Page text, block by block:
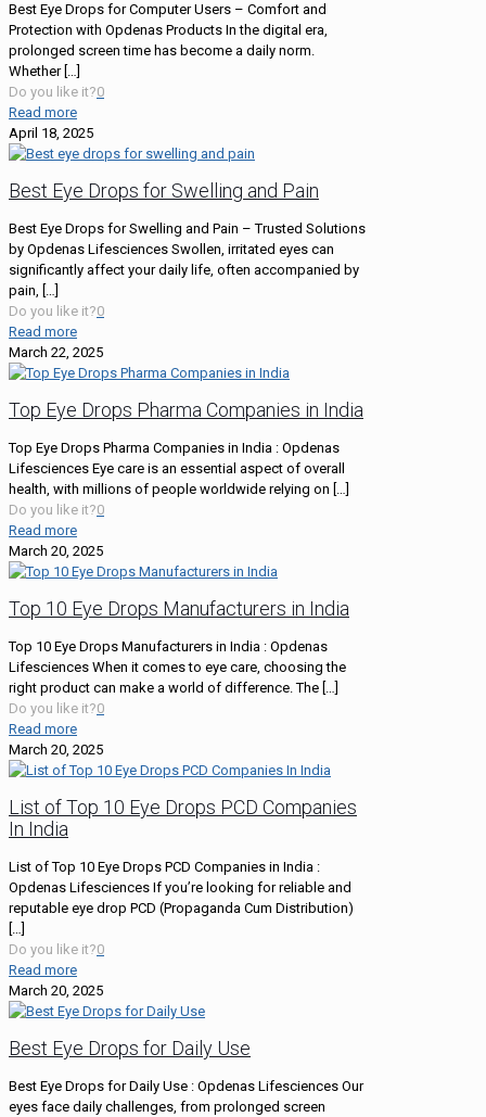
Best Eye Drops for Computer Users – Comfort and
Protection with Opdenas Products In the digital era,
prolonged screen time has become a daily norm.
Whether[…]
Do you like it?0
Read more
April 18, 2025
Best Eye Drops for Swelling and Pain
Best Eye Drops for Swelling and Pain – Trusted Solutions
by Opdenas Lifesciences Swollen, irritated eyes can
significantly affect your daily life, often accompanied by
pain, […]
Do you like it?0
Read more
March 22, 2025
Top Eye Drops Pharma Companies in India
Top Eye Drops Pharma Companies in India : Opdenas
Lifesciences Eye care is an essential aspect of overall
health, with millions of people worldwide relying on […]
Do you like it?0
Read more
March 20, 2025
Top 10 Eye Drops Manufacturers in India
Top 10 Eye Drops Manufacturers in India : Opdenas
Lifesciences When it comes to eye care, choosing the
right product can make a world of difference. The
Do you like it?0
Read more
March 20, 2025
List of Top 10 Eye Drops PCD Companies
In India
List of Top 10 Eye Drops PCD Companies in India :
Opdenas Lifesciences If you’re looking for reliable and
reputable eye drop PCD (Propaganda Cum Distribution)
Do you like it?0
Read more
March 20, 2025
Best Eye Drops for Daily Use
Best Eye Drops for Daily Use : Opdenas Lifesciences Our
eyes face daily challenges, from prolonged screen